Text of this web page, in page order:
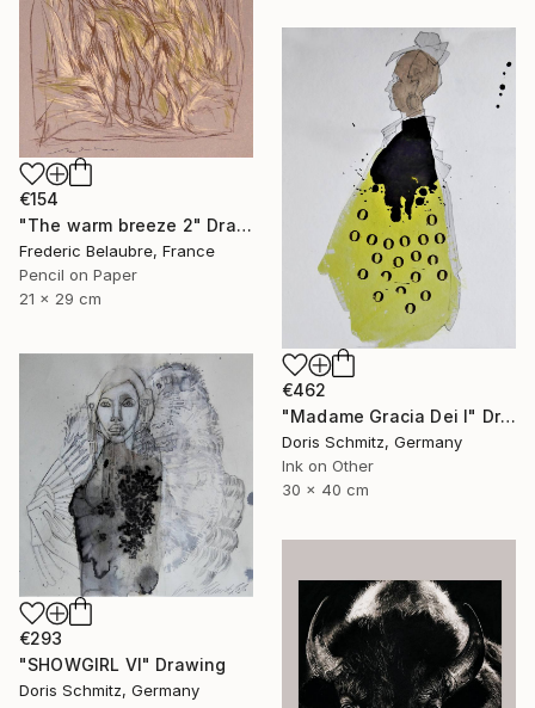
€154
"The warm breeze 2" Drawing
Frederic Belaubre, France
Pencil on Paper
21 x 29 cm
€462
"Madame Gracia Dei I" Drawing
Doris Schmitz, Germany
Ink on Other
30 x 40 cm
€293
"SHOWGIRL VI" Drawing
Doris Schmitz, Germany